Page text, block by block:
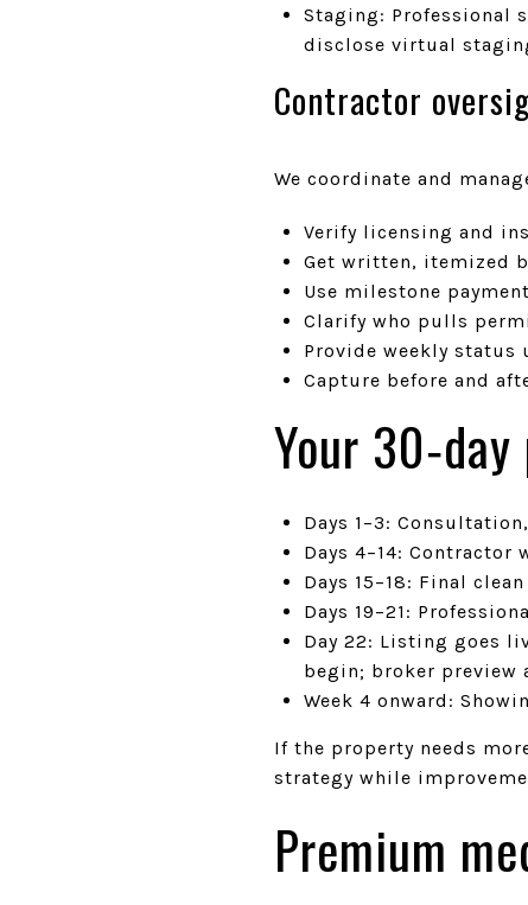
Staging: Professional
disclose virtual
Contractor
We coordinate and
Verify licensing and
Get written, itemized
Use milestone
Clarify who pulls
Provide weekly status
Capture before and
Your
Days 1–3:
Days 4–14:
Days 15–18: Final
Days 19–21:
Day 22: Listing goes
begin; broker preview
Week 4 onward:
If the property needs
strategy while
Premium